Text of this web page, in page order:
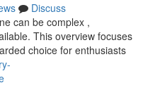
Discuss
can be complex ,
This overview focuses
choice for enthusiasts